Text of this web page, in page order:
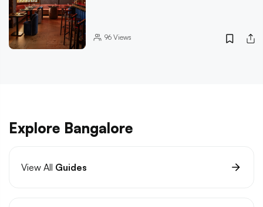
96Views
Explore Bangalore
View All Guides